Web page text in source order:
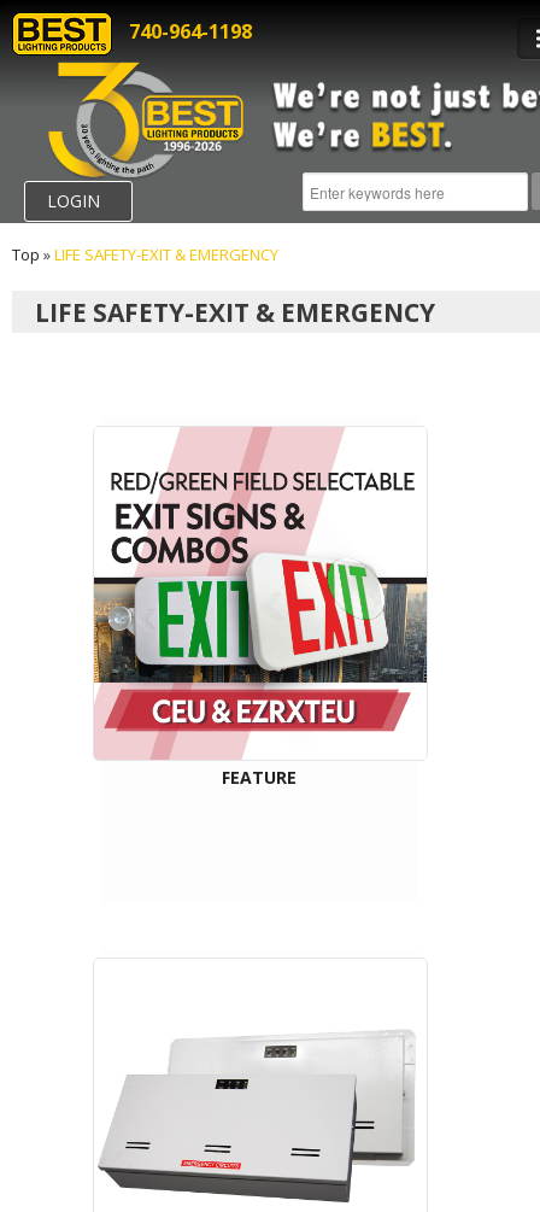
740-964-1198
LOGIN
Top »LIFE SAFETY-EXIT & EMERGENCY
LIFE SAFETY-EXIT & EMERGENCY
FEATURE